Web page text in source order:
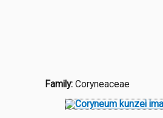
Family: Coryneaceae